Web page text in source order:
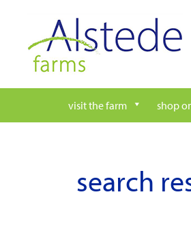
content
visit the farm shop
search